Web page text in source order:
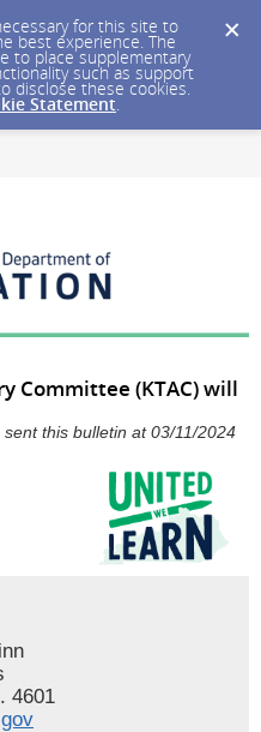
for this site to
best experience. The
to place supplementary
such as support
disclose these cookies.
Statement.
Committee (KTAC) will
this bulletin at 03/11/2024
4601